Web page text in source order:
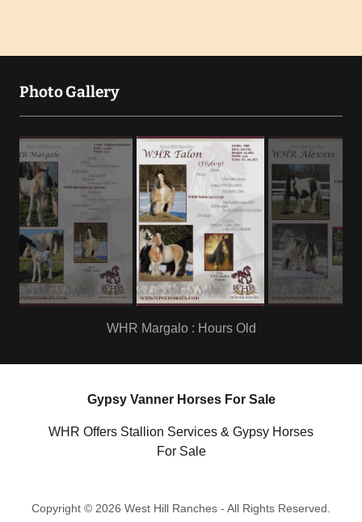
Photo Gallery
Sire : WHR Talon
Gypsy Vanner Horses For Sale
WHR Offers Stallion Services & Gypsy Horses
For Sale
Copyright © 2026 West Hill Ranches - All Rights Reserved.